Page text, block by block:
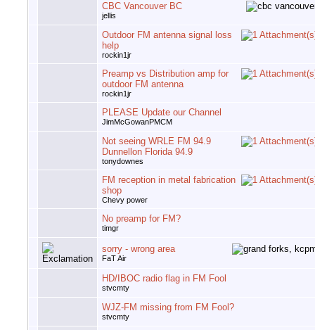
CBC Vancouver BC
jellis
Outdoor FM antenna signal loss
help
rockin1jr
Preamp vs Distribution amp for
outdoor FM antenna
rockin1jr
PLEASE Update our Channel
JimMcGowanPMCM
Not seeing WRLE FM 94.9
Dunnellon Florida 94.9
tonydownes
FM reception in metal fabrication
shop
Chevy power
No preamp for FM?
timgr
sorry - wrong area
FaT Air
HD/IBOC radio flag in FM Fool
stvcmty
WJZ-FM missing from FM Fool?
stvcmty